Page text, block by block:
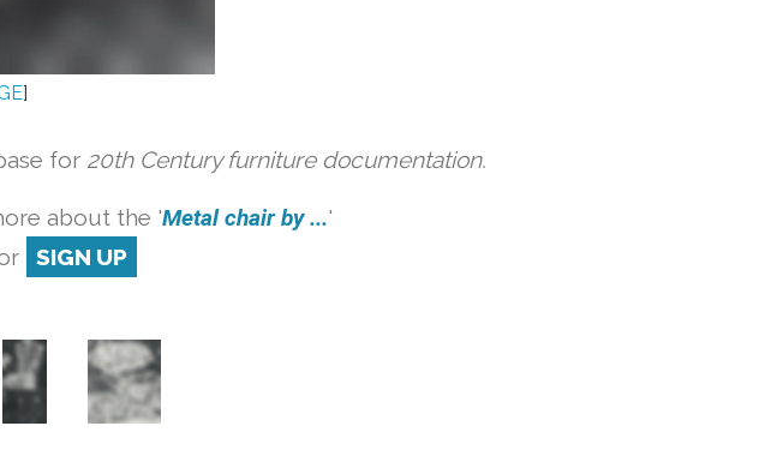
]
for 20th Century furniture documentation.
about the 'Metal chair by ...'
SIGN UP